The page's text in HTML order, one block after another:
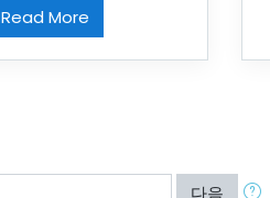
Read More
다음